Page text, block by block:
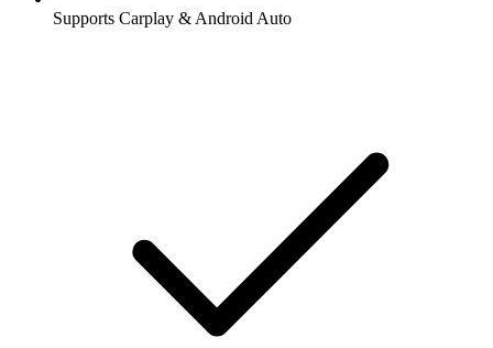
Supports Carplay & Android Auto